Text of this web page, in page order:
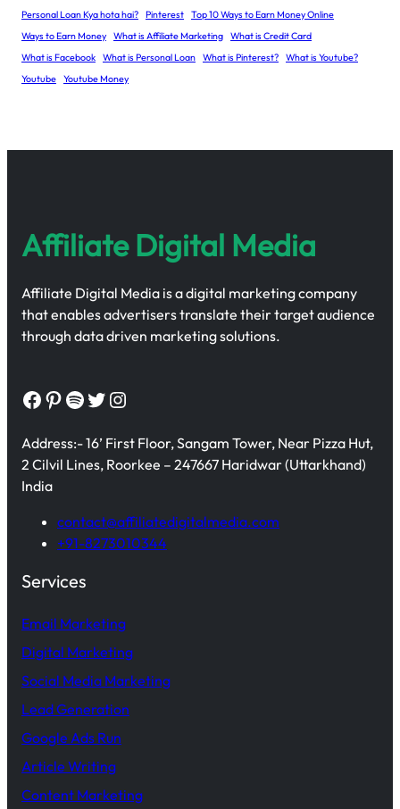
Personal Loan Kya hota hai? Pinterest Top 10 Ways to Earn Money Online
Ways to Earn Money What is Affiliate Marketing What is Credit Card
What is Facebook What is Personal Loan What is Pinterest? What is Youtube?
Youtube Youtube Money
Affiliate Digital Media
Affiliate Digital Media is a digital marketing company
that enables advertisers translate their target audience
through data driven marketing solutions.
Facebook Pinterest Spotify Twitter Instagram
Address:- 16’ First Floor, Sangam Tower, Near Pizza Hut,
2 Cilvil Lines, Roorkee – 247667 Haridwar (Uttarkhand)
India
contact@affiliatedigitalmedia.com
+91-8273010344
Services
Email Marketing
Digital Marketing
Social Media Marketing
Lead Generation
Google Ads Run
Article Writing
Content Marketing